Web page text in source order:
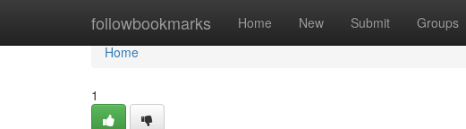
followbookmarks Home New Submit Groups
Home
Home
1